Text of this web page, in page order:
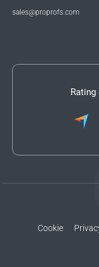
sales@proprofs.com
Rating
Cookie